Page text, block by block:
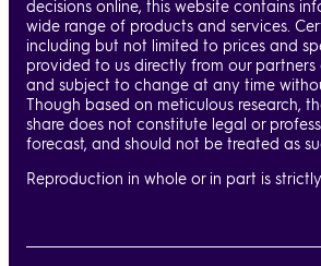
decisions online, this website contains
wide range of products and services.
including but not limited to prices and
provided to us directly from our
and subject to change at any time
Though based on meticulous research,
share does not constitute legal or
forecast, and should not be treated as
Reproduction in whole or in part is